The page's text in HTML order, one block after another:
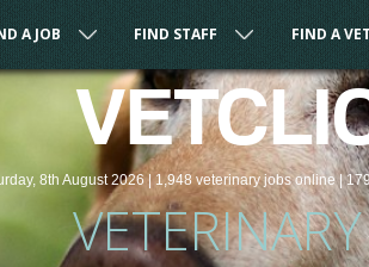
A JOB FIND STAFF FIND A
8th August 2026 |1,948 veterinaryjobsonline|